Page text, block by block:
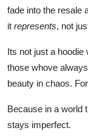
fade into the resale
it represents, not
Its not just a hoodie
those whove
beauty in chaos.
Because in a world
stays imperfect.